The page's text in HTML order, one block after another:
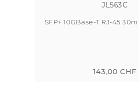
JL563C
SFP+ 10GBase-T RJ-45
143,00 CHF